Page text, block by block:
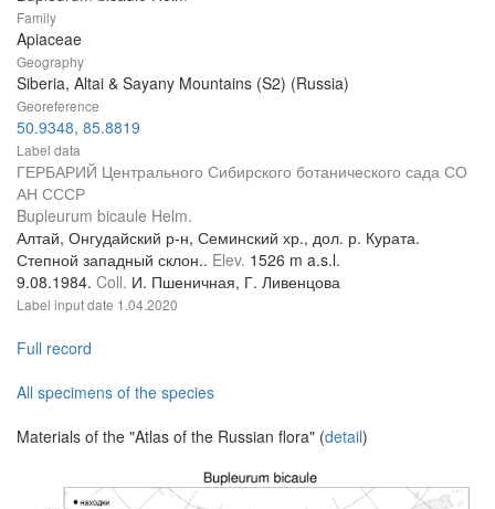
Family
Apiaceae
Geography
Siberia, Altai & Sayany Mountains (S2) (Russia)
Georeference
50.9348, 85.8819
Label data
ГЕРБАРИЙ Центрального Сибирского ботанического сада СО
АН СССР
Bupleurum bicaule Helm.
Алтай, Онгудайский р-н, Семинский хр., дол. р. Курата.
Степной западный склон.. Elev. 1526 m a.s.l.
9.08.1984. Coll. И. Пшеничная, Г. Ливенцова
Label input date 1.04.2020
Full record
All specimens of the species
Materials of the "Atlas of the Russian flora" (detail)